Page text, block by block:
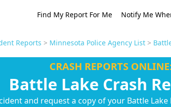
Find My Report For Me Notify Me
Reports > Minnesota Police Agency List>
CRASH REPORTS
Battle Lake Crash
and request a copy of your Battle Lake